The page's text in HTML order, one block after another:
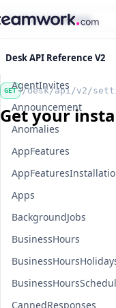
Find something...
Desk API Reference V2
AgentInvites
Announcement
Anomalies
AppFeatures
Apps
BackgroundJobs
BusinessHours
CannedResponses
GET /desk/api/v2/
Get your